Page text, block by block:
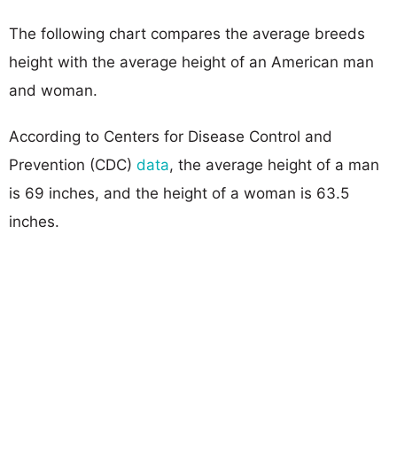
The following chart compares the average breeds
height with the average height of an American man
and woman.
According to Centers for Disease Control and
Prevention (CDC) data, the average height of a man
is 69 inches, and the height of a woman is 63.5
inches.